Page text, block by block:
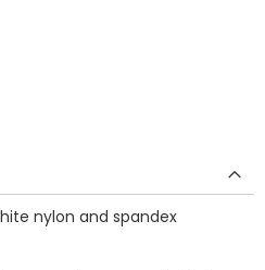
nylon and spandex